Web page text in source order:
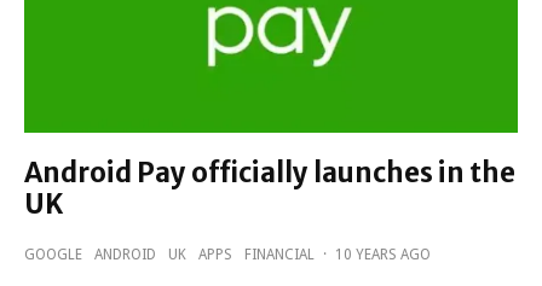
Android Pay officially launches in the
UK
GOOGLE ANDROID UK APPS FINANCIAL · 10 YEARS AGO